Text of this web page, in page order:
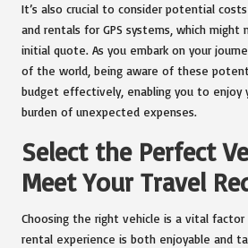
It’s also crucial to consider potential
and rentals for GPS systems, which
initial quote. As you embark on your
of the world, being aware of these
budget effectively, enabling you to
burden of unexpected expenses.
Select the Perfect
Meet Your Travel
Choosing the right vehicle is a vital
rental experience is both enjoyable and